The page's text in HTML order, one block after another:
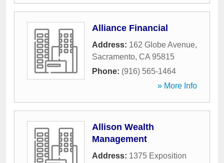
Alliance Financial
Address: 162 Globe Avenue,
Sacramento, CA 95815
Phone: (916) 565-1464
» More Info
Allison Wealth
Management
Address: 1375 Exposition